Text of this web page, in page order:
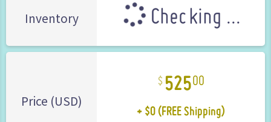
Inventory Checking ...
Price (USD)
52500
+ $0 (FREE Shipping)